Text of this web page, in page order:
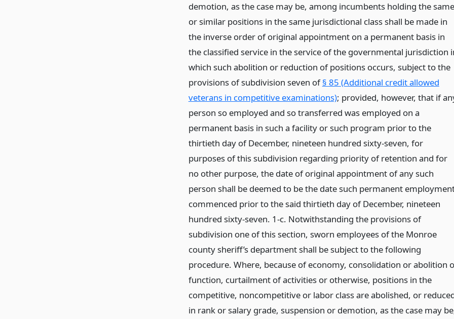
demotion, as the case may be, among incumbents holding the same
or similar positions in the same jurisdictional class shall be made in
the inverse order of original appointment on a permanent basis in
the classified service in the service of the governmental jurisdiction
which such abolition or reduction of positions occurs, subject to the
provisions of subdivision seven of§ 85 (Additional credit allowed
veterans in competitive examinations); provided, however, that if
person so employed and so transferred was employed on a
permanent basis in such a facility or such program prior to the
thirtieth day of December, nineteen hundred sixty-seven, for
purposes of this subdivision regarding priority of retention and for
no other purpose, the date of original appointment of any such
person shall be deemed to be the date such permanent
commenced prior to the said thirtieth day of December, nineteen
hundred sixty-seven. 1-c. Notwithstanding the provisions of
subdivision one of this section, sworn employees of the Monroe
county sheriff’s department shall be subject to the following
procedure. Where, because of economy, consolidation or abolition
function, curtailment of activities or otherwise, positions in the
competitive, noncompetitive or labor class are abolished, or
in rank or salary grade, suspension or demotion, as the case may